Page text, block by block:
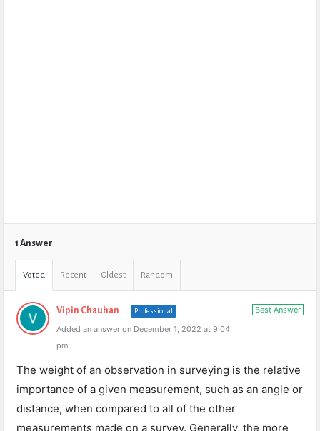
1 Answer
Voted Recent Oldest Random
Best Answer
Vipin Chauhan Professional
Added an answer on December 1, 2022 at 9:04
pm
The weight of an observation in surveying is the relative
importance of a given measurement, such as an angle or
distance, when compared to all of the other
measurements made on a survey. Generally, the more